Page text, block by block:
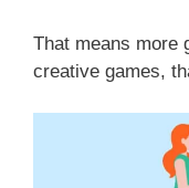
That means more
creative games,